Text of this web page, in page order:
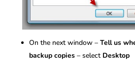
On the next window – Tell us
backup copies– select Desktop